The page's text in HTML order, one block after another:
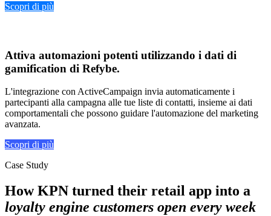
Scopri di più
Attiva automazioni potenti utilizzando i dati di
gamification di Refybe.
L'integrazione con ActiveCampaign invia automaticamente i
partecipanti alla campagna alle tue liste di contatti, insieme ai dati
comportamentali che possono guidare l'automazione del marketing
avanzata.
Scopri di più
Case Study
How KPN turned their retail app into a
loyalty engine customers open every week